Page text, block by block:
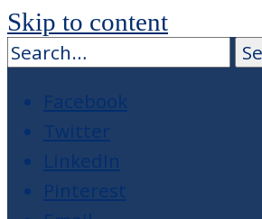
Skip to content
Facebook
Twitter
LinkedIn
Pinterest